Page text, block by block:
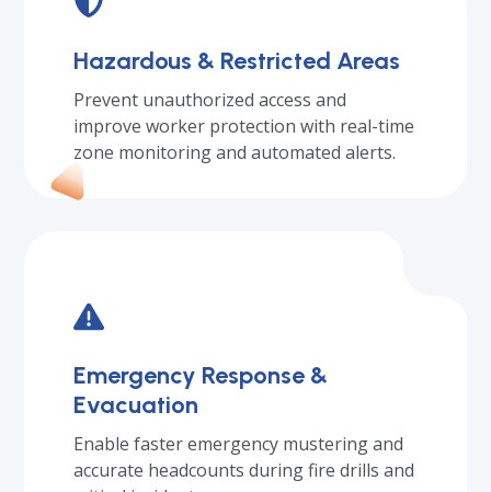
Hazardous & Restricted Areas
Prevent unauthorized access and
improve worker protection with real-time
zone monitoring and automated alerts.
Emergency Response &
Evacuation
Enable faster emergency mustering and
accurate headcounts during fire drills and